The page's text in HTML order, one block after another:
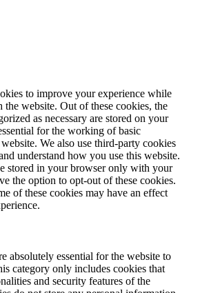
to improve your experience while
the website. Out of these cookies, the
as necessary are stored on your
for the working of basic
We also use third-party cookies
understand how you use this website.
stored in your browser only with your
the option to opt-out of these cookies.
of these cookies may have an effect
absolutely essential for the website to
category only includes cookies that
and security features of the